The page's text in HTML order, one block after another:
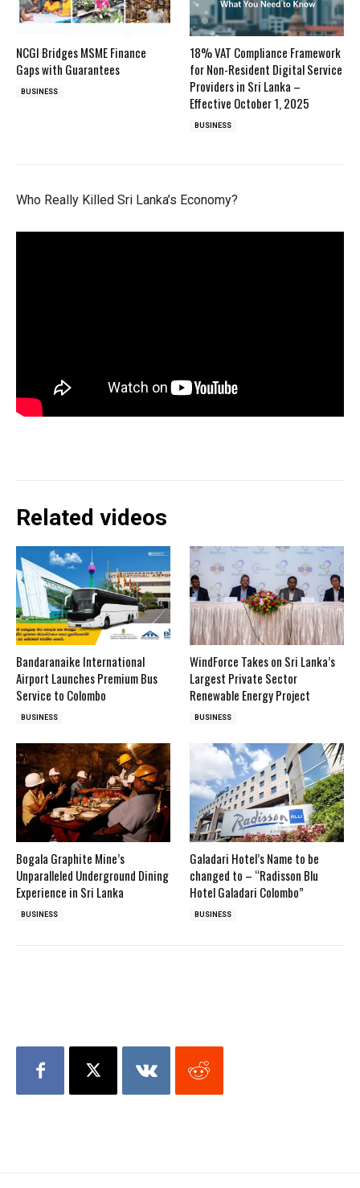
NCGI Bridges MSME Finance
Gaps with Guarantees
BUSINESS
18% VAT Compliance Framework
for Non-Resident Digital Service
Providers in Sri Lanka –
Effective October 1, 2025
BUSINESS
Who Really Killed Sri Lanka’s Economy?
Related videos
Bandaranaike International
Airport Launches Premium Bus
Service to Colombo
BUSINESS
WindForce Takes on Sri Lanka’s
Largest Private Sector
Renewable Energy Project
BUSINESS
Bogala Graphite Mine’s
Unparalleled Underground Dining
Experience in Sri Lanka
BUSINESS
Galadari Hotel’s Name to be
changed to – “Radisson Blu
Hotel Galadari Colombo”
BUSINESS